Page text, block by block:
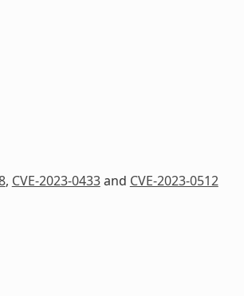
, CVE-2023-0433and CVE-2023-0512